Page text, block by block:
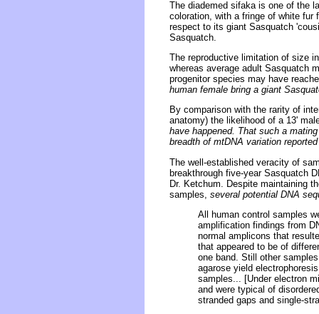
The diademed sifaka is one of the
coloration, with a fringe of white
respect to its giant Sasquatch
Sasquatch.
The reproductive limitation of size
whereas average adult Sasquatch
progenitor species may have
human female bring a giant
By comparison with the rarity of
anatomy) the likelihood of a 13'
have happened. That such a
breadth of mtDNA variation
The well-established veracity of
breakthrough five-year Sasquatch
Dr. Ketchum. Despite maintaining
samples, several potential DNA
All human control samples
amplification findings from
normal amplicons that
that appeared to be of
one band. Still other
agarose yield
samples... [Under electron
and were typical of
stranded gaps and single-